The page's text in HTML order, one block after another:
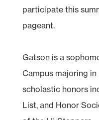
participate this
pageant.
Gatson is a
Campus majoring
scholastic honors
List, and Honor